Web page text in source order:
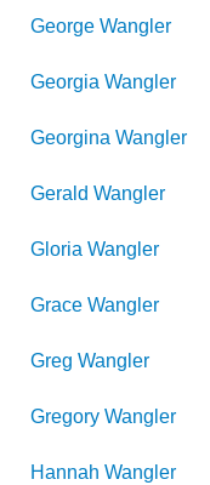
George Wangler
Georgia Wangler
Georgina Wangler
Gerald Wangler
Gloria Wangler
Grace Wangler
Greg Wangler
Gregory Wangler
Hannah Wangler